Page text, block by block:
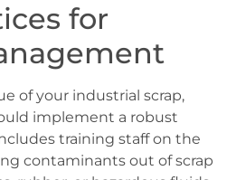
for
of your industrial scrap,
implement a robust
training staff on the
contaminants out of scrap